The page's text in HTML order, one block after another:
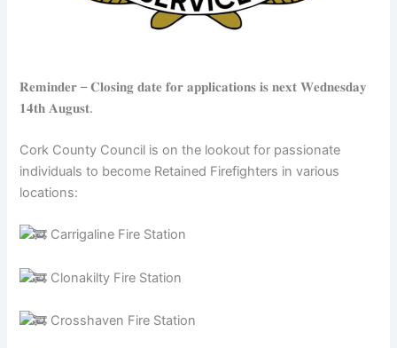
𝐑𝐞𝐦𝐢𝐧𝐝𝐞𝐫 – 𝐂𝐥𝐨𝐬𝐢𝐧𝐠 𝐝𝐚𝐭𝐞 𝐟𝐨𝐫 𝐚𝐩𝐩𝐥𝐢𝐜𝐚𝐭𝐢𝐨𝐧𝐬 𝐢𝐬 𝐧𝐞𝐱𝐭 𝐖𝐞𝐝𝐧𝐞𝐬𝐝𝐚𝐲
𝟏𝟒𝐭𝐡 𝐀𝐮𝐠𝐮𝐬𝐭.
Cork County Council is on the lookout for passionate
individuals to become Retained Firefighters in various
locations:
Carrigaline Fire Station
Clonakilty Fire Station
Crosshaven Fire Station